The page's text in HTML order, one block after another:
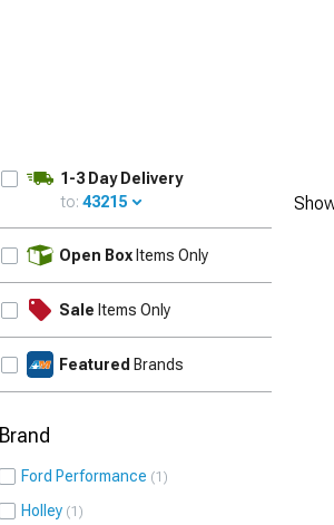
1-3 Day Delivery
to: 43215
Open Box Items Only
Sale Items Only
Featured Brands
Brand
Ford Performance 1
Holley 1